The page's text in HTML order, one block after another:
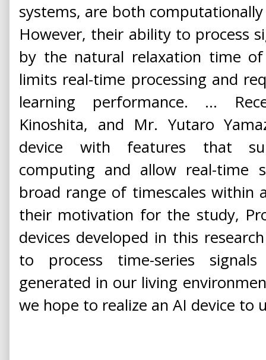
systems, are both
However, their ability to process
by the natural relaxation time
limits real-time processing and
learning performance. ...
Kinoshita, and Mr. Yutaro
device with features that
computing and allow real-time
broad range of timescales within
their motivation for the study,
devices developed in this
to process time-series
generated in our living
we hope to realize an AI device to